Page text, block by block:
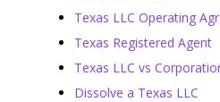
Texas LLC Operating
Texas Registered Agent
Texas LLC vs
Dissolve a Texas LLC